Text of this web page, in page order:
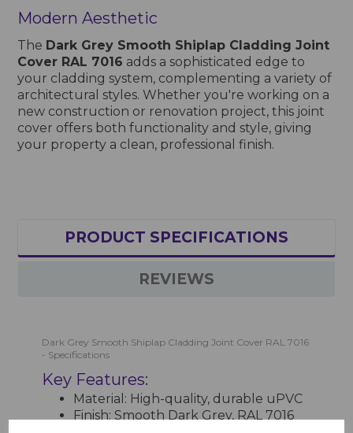
Modern Aesthetic
The Dark Grey Smooth Shiplap Cladding Joint
Cover RAL 7016 adds a sophisticated edge to
your cladding system, complementing a variety of
architectural styles. Whether you're working on a
new construction or renovation project, this joint
cover offers both functionality and style, giving
your property a clean, professional finish.
PRODUCT SPECIFICATIONS
REVIEWS
Dark Grey Smooth Shiplap Cladding Joint Cover RAL 7016
- Specifications
Key Features:
Material: High-quality, durable uPVC
Finish: Smooth Dark Grey, RAL 7016